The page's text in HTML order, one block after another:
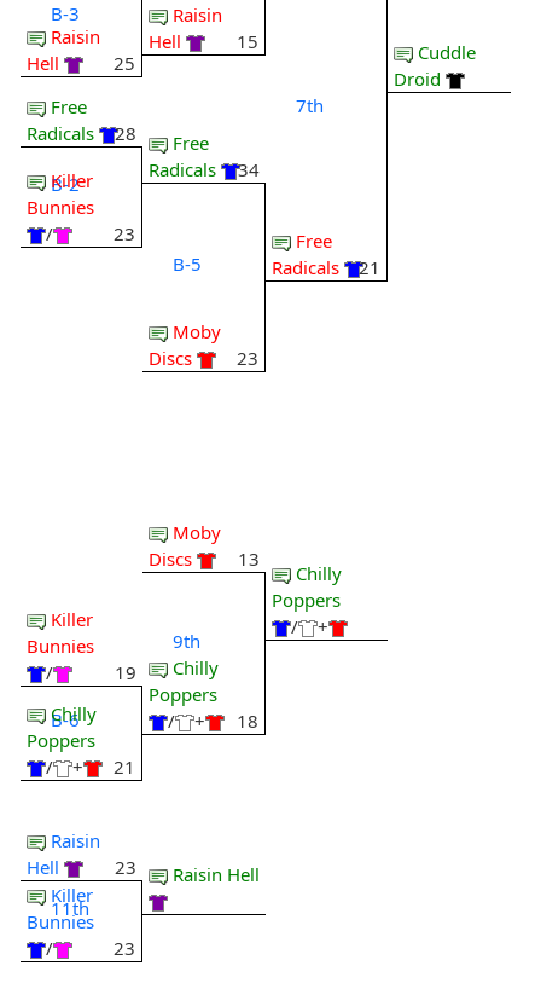
B-3
Raisin
Hell
25
Free
Radicals
28
B-2
Killer
Bunnies
/
23
Raisin
Hell
15
Free
Radicals
34
B-5
Moby
Discs
23
7th
Free
Radicals
21
Cuddle
Droid
Killer
Bunnies
/
19
B-6
Chilly
Poppers
/
+ 21
Moby
Discs
13
9th
Chilly
Poppers
/
+ 18
Chilly
Poppers
/
+
Raisin
Hell
23
11th
Killer
Bunnies
/
23
Raisin Hell